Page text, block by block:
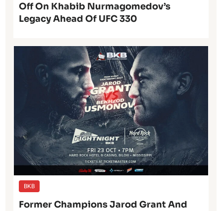
Off On Khabib Nurmagomedov’s
Legacy Ahead Of UFC 330
BKB
Former Champions Jarod Grant And